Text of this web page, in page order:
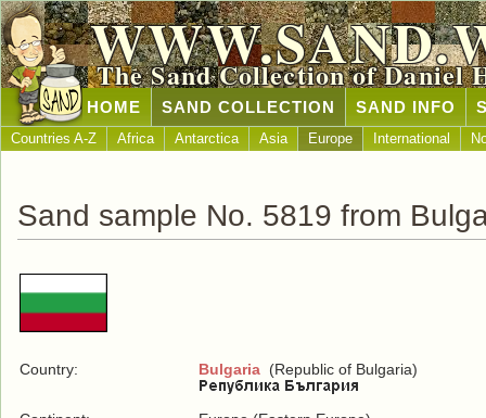
The Sand Collection of Daniel
HOME SAND COLLECTION SAND INFO
Countries A-Z Africa Antarctica Asia Europe International
Sand sample No. 5819 from
Country: Bulgaria (Republic of Bulgaria)